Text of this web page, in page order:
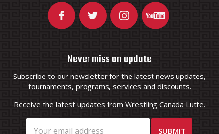
Never miss an update
Subscribe to our newsletter for the latest news updates,
tournaments, programs, services and discounts.
Receive the latest updates from Wrestling Canada Lutte.